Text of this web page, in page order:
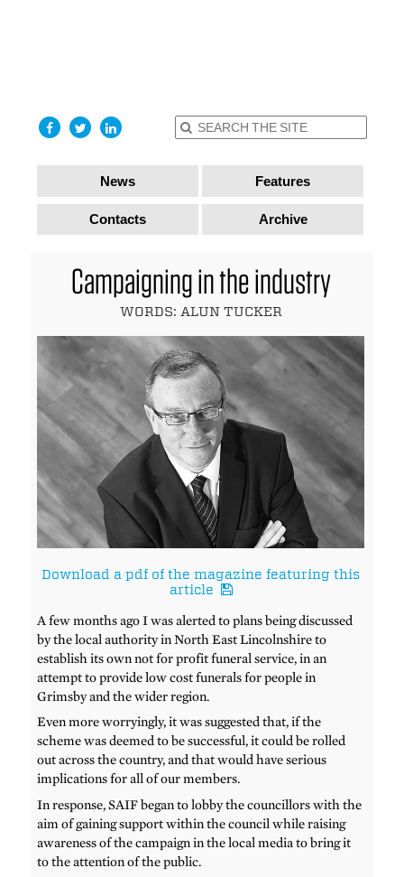
News Features
Contacts Archive
Campaigning in the industry
WORDS: ALUN TUCKER
Download a pdf of the magazine featuring this
article
A few months ago I was alerted to plans being discussed
by the local authority in North East Lincolnshire to
establish its own not for profit funeral service, in an
attempt to provide low cost funerals for people in
Grimsby and the wider region.
Even more worryingly, it was suggested that, if the
scheme was deemed to be successful, it could be rolled
out across the country, and that would have serious
implications for all of our members.
In response, SAIF began to lobby the councillors with the
aim of gaining support within the council while raising
awareness of the campaign in the local media to bring it
to the attention of the public.